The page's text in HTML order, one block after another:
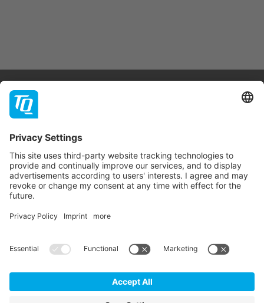
Support
Company
Contact
shipping costs.
Imprint Data Privacy Statement